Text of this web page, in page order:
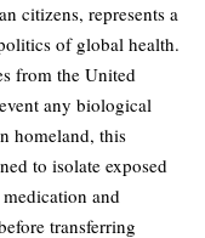
citizens, represents a
of global health.
from the United
any biological
homeland, this
to isolate exposed
and
transferring